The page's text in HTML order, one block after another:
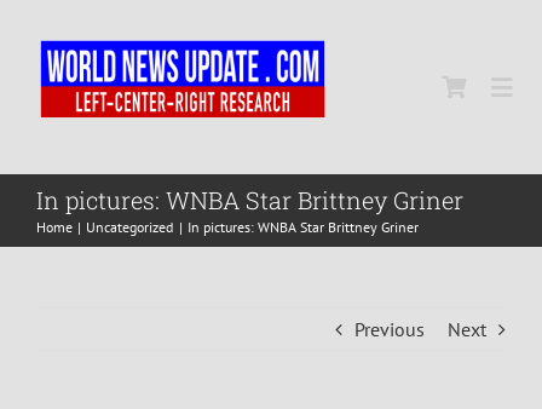
content
Home
In pictures: WNBA Star Brittney Griner
Home Uncategorized In pictures: WNBA Star Brittney Griner
Previous Next